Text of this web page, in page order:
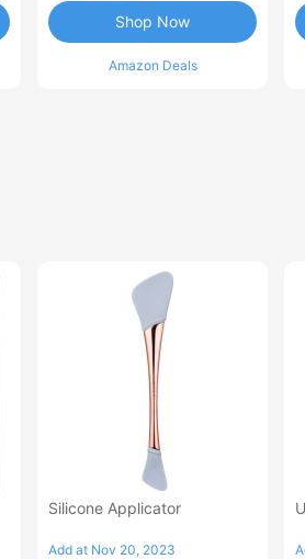
Amazon Deals
Shop Now
Silicone Applicator
Add at Nov 20, 2023